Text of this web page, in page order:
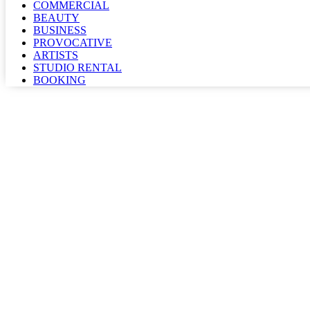
COMMERCIAL
BEAUTY
BUSINESS
PROVOCATIVE
ARTISTS
STUDIO RENTAL
BOOKING